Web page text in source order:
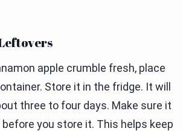
apple crumble fresh, place
Store it in the fridge. It will
three to four days. Make sure it
you store it. This helps keep